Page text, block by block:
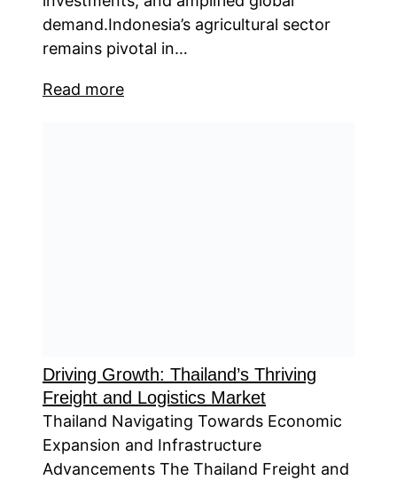
demand.Indonesia’s agricultural sector
remains pivotal in…
Read more
Driving Growth: Thailand’s Thriving
Freight and Logistics Market
Thailand Navigating Towards Economic
Expansion and Infrastructure
Advancements The Thailand Freight and